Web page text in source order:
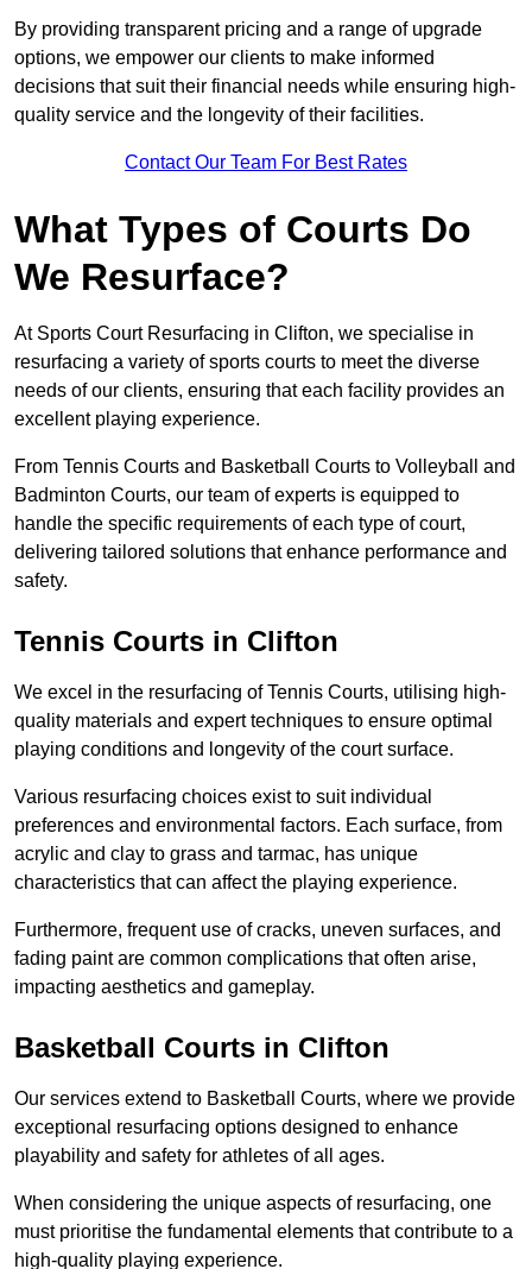
By providing transparent pricing and a range of upgrade
options, we empower our clients to make informed
decisions that suit their financial needs while ensuring high-
quality service and the longevity of their facilities.
Contact Our Team For Best Rates
What Types of Courts Do
We Resurface?
At Sports Court Resurfacing in Clifton, we specialise in
resurfacing a variety of sports courts to meet the diverse
needs of our clients, ensuring that each facility provides an
excellent playing experience.
From Tennis Courts and Basketball Courts to Volleyball and
Badminton Courts, our team of experts is equipped to
handle the specific requirements of each type of court,
delivering tailored solutions that enhance performance and
safety.
Tennis Courts in Clifton
We excel in the resurfacing of Tennis Courts, utilising high-
quality materials and expert techniques to ensure optimal
playing conditions and longevity of the court surface.
Various resurfacing choices exist to suit individual
preferences and environmental factors. Each surface, from
acrylic and clay to grass and tarmac, has unique
characteristics that can affect the playing experience.
Furthermore, frequent use of cracks, uneven surfaces, and
fading paint are common complications that often arise,
impacting aesthetics and gameplay.
Basketball Courts in Clifton
Our services extend to Basketball Courts, where we provide
exceptional resurfacing options designed to enhance
playability and safety for athletes of all ages.
When considering the unique aspects of resurfacing, one
must prioritise the fundamental elements that contribute to a
high-quality playing experience.